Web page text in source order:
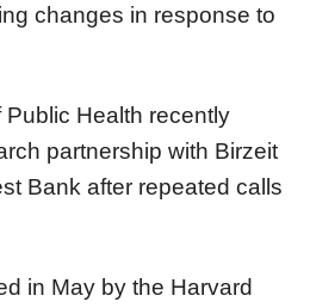
changes in response to
Public Health recently
partnership with Birzeit
Bank after repeated calls
in May by the Harvard